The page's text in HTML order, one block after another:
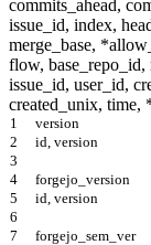
1
version
2
id, version
3
4
forgejo_version
5
id, version
6
7
forgejo_sem_ver